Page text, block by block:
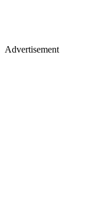
Advertisement